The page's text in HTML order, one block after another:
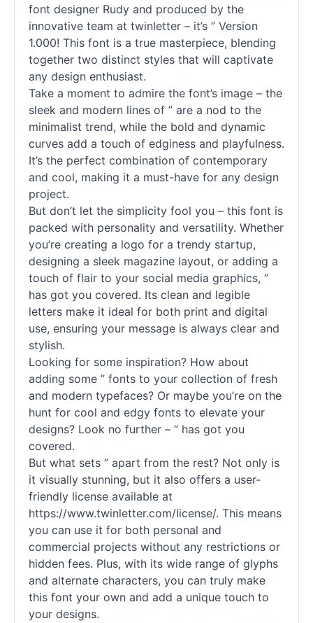
font designer Rudy and produced by the
innovative team at twinletter – it’s ” Version
1.000! This font is a true masterpiece, blending
together two distinct styles that will captivate
any design enthusiast.
Take a moment to admire the font’s image – the
sleek and modern lines of ” are a nod to the
minimalist trend, while the bold and dynamic
curves add a touch of edginess and playfulness.
It’s the perfect combination of contemporary
and cool, making it a must-have for any design
project.
But don’t let the simplicity fool you – this font is
packed with personality and versatility. Whether
you’re creating a logo for a trendy startup,
designing a sleek magazine layout, or adding a
touch of flair to your social media graphics, ”
has got you covered. Its clean and legible
letters make it ideal for both print and digital
use, ensuring your message is always clear and
stylish.
Looking for some inspiration? How about
adding some ” fonts to your collection of fresh
and modern typefaces? Or maybe you’re on the
hunt for cool and edgy fonts to elevate your
designs? Look no further – ” has got you
covered.
But what sets ” apart from the rest? Not only is
it visually stunning, but it also offers a user-
friendly license available at
https://www.twinletter.com/license/. This means
you can use it for both personal and
commercial projects without any restrictions or
hidden fees. Plus, with its wide range of glyphs
and alternate characters, you can truly make
this font your own and add a unique touch to
your designs.